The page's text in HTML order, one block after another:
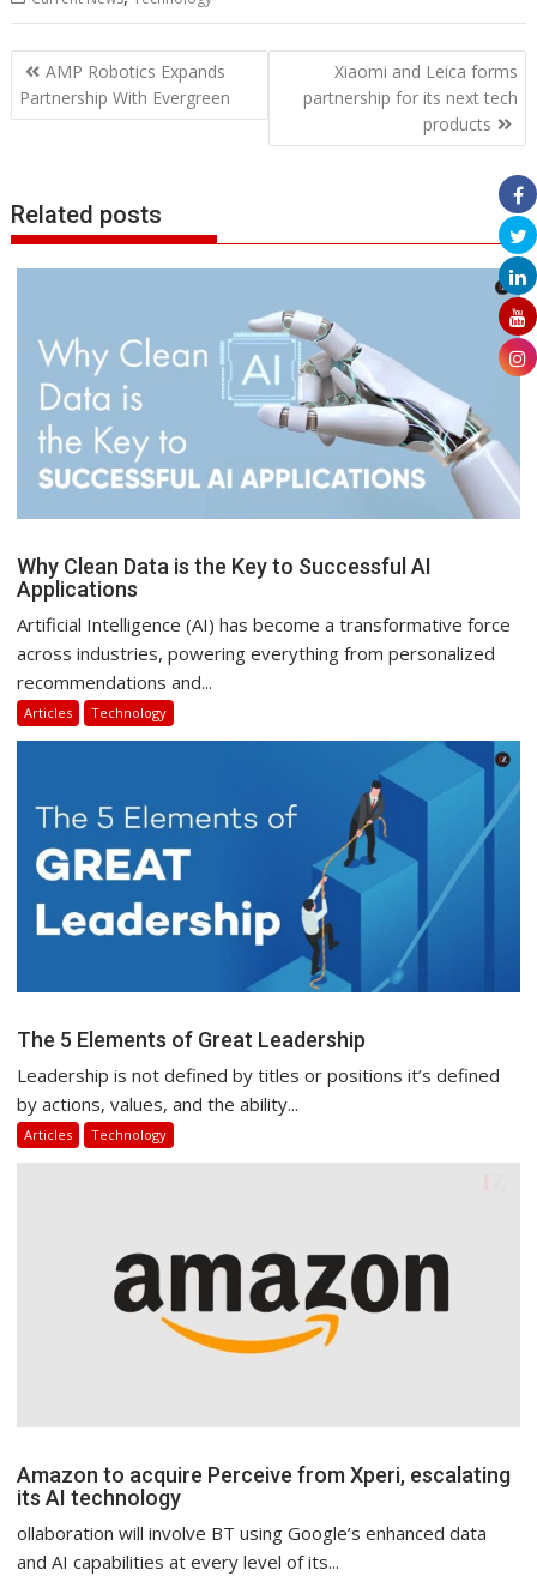
Post
navigation
AMP Robotics Expands
Partnership With Evergreen
Xiaomi and Leica forms
partnership for its next tech
products
Related posts
Why Clean Data is the Key to Successful AI
Applications
Artificial Intelligence (AI) has become a transformative force
across industries, powering everything from personalized
recommendations and...
Articles Technology
The 5 Elements of Great Leadership
Leadership is not defined by titles or positions it’s defined
by actions, values, and the ability...
Articles Technology
Amazon to acquire Perceive from Xperi, escalating
its AI technology
ollaboration will involve BT using Google’s enhanced data
and AI capabilities at every level of its...